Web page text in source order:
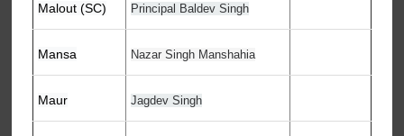
Malout (SC) Principal Baldev Singh
Mansa Nazar Singh Manshahia
Maur Jagdev Singh